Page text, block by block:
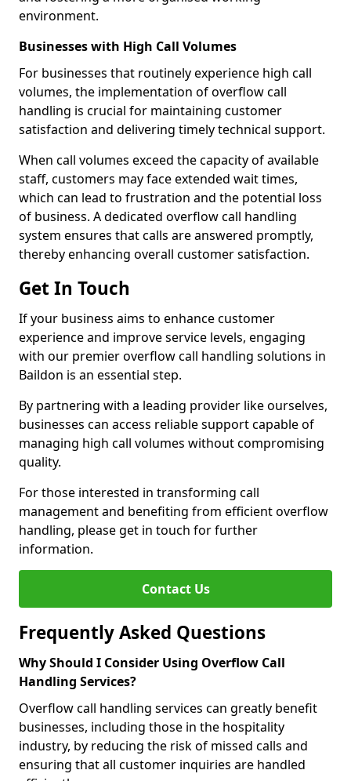
environment.
Businesses with High Call Volumes
For businesses that routinely experience high call
volumes, the implementation of overflow call
handling is crucial for maintaining customer
satisfaction and delivering timely technical support.
When call volumes exceed the capacity of available
staff, customers may face extended wait times,
which can lead to frustration and the potential loss
of business. A dedicated overflow call handling
system ensures that calls are answered promptly,
thereby enhancing overall customer satisfaction.
Get In Touch
If your business aims to enhance customer
experience and improve service levels, engaging
with our premier overflow call handling solutions in
Baildon is an essential step.
By partnering with a leading provider like ourselves,
businesses can access reliable support capable of
managing high call volumes without compromising
quality.
For those interested in transforming call
management and benefiting from efficient overflow
handling, please get in touch for further
information.
Contact Us
Frequently Asked Questions
Why Should I Consider Using Overflow Call
Handling Services?
Overflow call handling services can greatly benefit
businesses, including those in the hospitality
industry, by reducing the risk of missed calls and
ensuring that all customer inquiries are handled